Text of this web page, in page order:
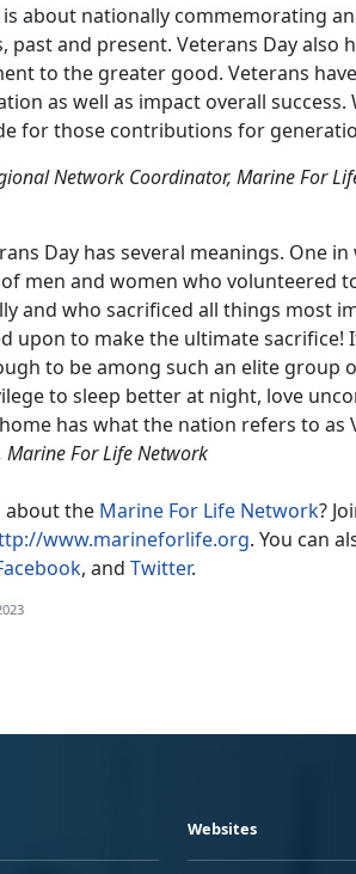
is about nationally commemorating
past and present. Veterans Day also
to the greater good. Veterans
as well as impact overall
for those contributions for
Network Coordinator, Marine For
Day has several meanings. One
men and women who volunteered
and who sacrificed all things most
upon to make the ultimate
to be among such an elite group
to sleep better at night, love
has what the nation refers to as
Marine For Life Network
about the Marine For Life Network?
www.marineforlife.org. You can
, and Twitter.
Websites